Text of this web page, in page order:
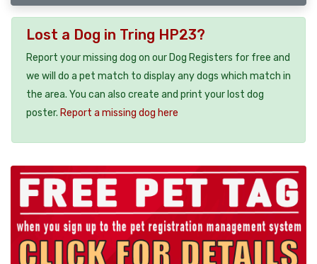
Lost a Dog in Tring HP23?
Report your missing dog on our Dog Registers for free and
we will do a pet match to display any dogs which match in
the area. You can also create and print your lost dog
poster. Report a missing dog here